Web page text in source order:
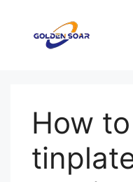
How